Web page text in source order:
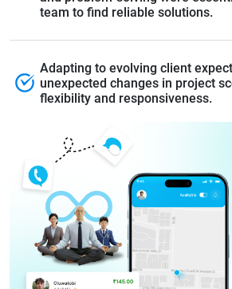
team to find reliable solutions.
Adapting to evolving client
unexpected changes in project
flexibility and responsiveness.